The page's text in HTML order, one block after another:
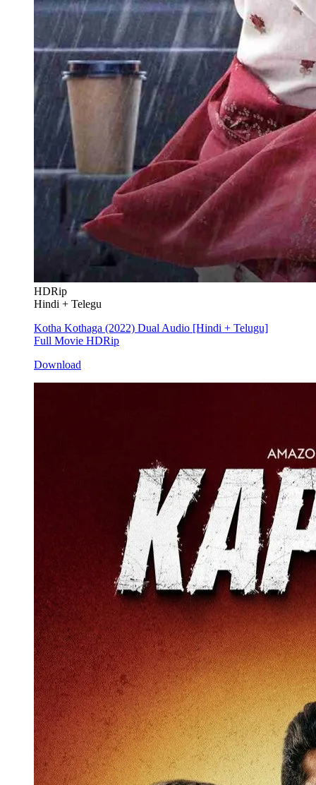
HDRip
Hindi + Telegu
Kotha Kothaga (2022) Dual Audio [Hindi + Telugu]
Full Movie HDRip
Download